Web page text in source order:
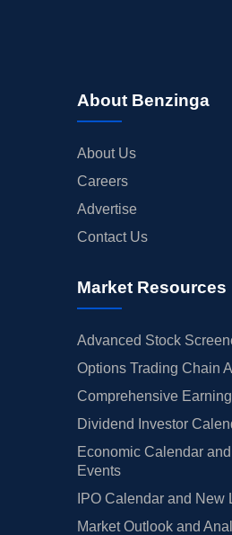
About Benzinga
About Us
Careers
Advertise
Contact Us
Market Resources
Advanced Stock
Options Trading Chain
Comprehensive
Dividend Investor
Economic Calendar
Events
IPO Calendar and New
Market Outlook and